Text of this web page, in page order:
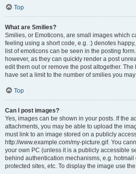
Top
What are Smilies?
Smilies, or Emoticons, are small images which
feeling using a short code, e.g. :) denotes
list of emoticons can be seen in the posting
however, as they can quickly render a post
edit them out or remove the post altogether.
have set a limit to the number of smilies you
Top
Can I post images?
Yes, images can be shown in your posts. If the
attachments, you may be able to upload the
must link to an image stored on a publicly
http://www.example.com/my-picture.gif. You
your own PC (unless it is a publicly accessible
behind authentication mechanisms, e.g.
protected sites, etc. To display the image use